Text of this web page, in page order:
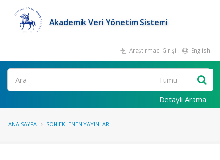
Akademik Veri Yönetim Sistemi
Araştırmacı Girişi English
Ara
Detaylı Arama
ANA SAYFA SON EKLENEN YAYINLAR